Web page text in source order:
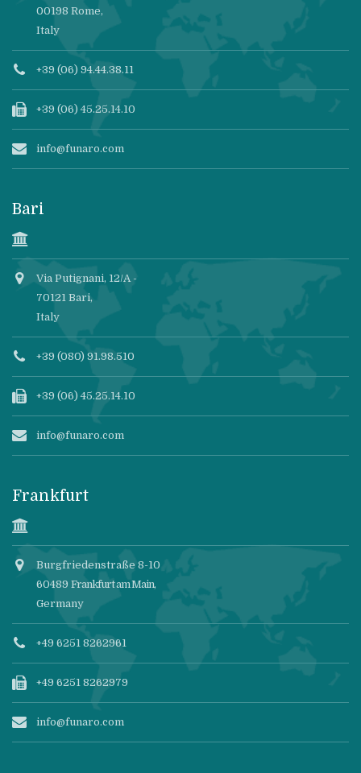
00198 Rome,
Italy
+39 (06) 94.44.38.11
+39 (06) 45.25.14.10
info@funaro.com
Bari
Via Putignani, 12/A -
70121 Bari,
Italy
+39 (080) 91.98.510
+39 (06) 45.25.14.10
info@funaro.com
Frankfurt
Burgfriedenstraße 8-10
60489 Frankfurt am Main,
Germany
+49 6251 8262961
+49 6251 8262979
info@funaro.com